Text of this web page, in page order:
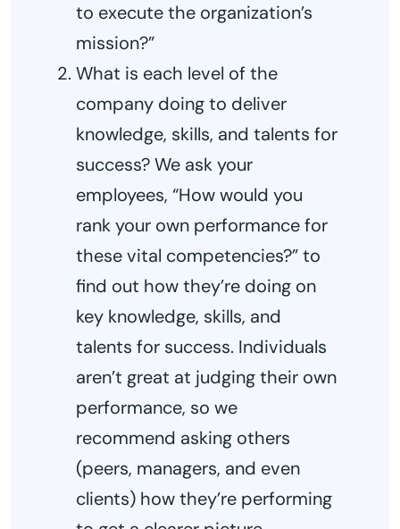
to execute the organization’s
mission?”
What is each level of the
company doing to deliver
knowledge, skills, and talents for
success? We ask your
employees, “How would you
rank your own performance for
these vital competencies?” to
find out how they’re doing on
key knowledge, skills, and
talents for success. Individuals
aren’t great at judging their own
performance, so we
recommend asking others
(peers, managers, and even
clients) how they’re performing